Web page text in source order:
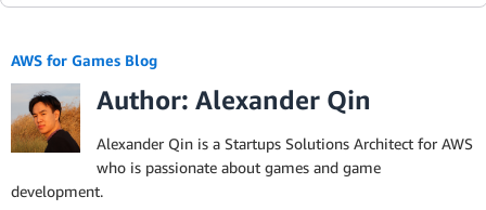
AWS for Games Blog
Author: Alexander Qin
Alexander Qin is a Startups Solutions Architect for AWS
who is passionate about games and game
development.